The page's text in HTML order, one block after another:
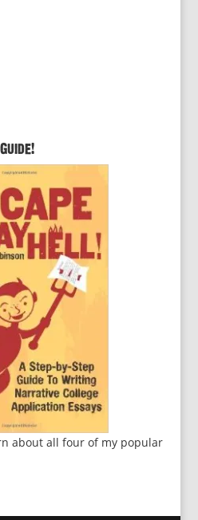
about all four of my popular